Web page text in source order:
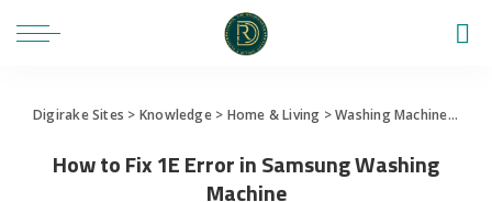
Digirake Sites > Knowledge> Home & Living >Washing Machine>
How to Fix 1E Error in Samsung Washing
Machine